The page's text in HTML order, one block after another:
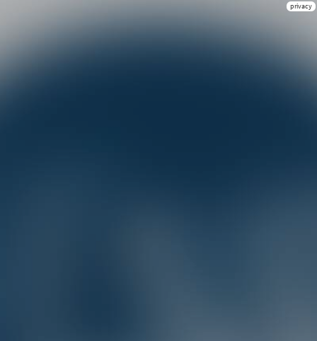
privacy